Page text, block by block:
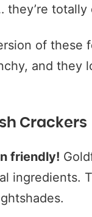
of these
and they
Crackers
friendly!
ingredients.